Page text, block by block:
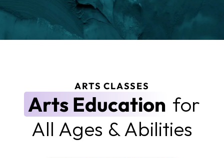
ARTS CLASSES
Arts Education for
All Ages & Abilities